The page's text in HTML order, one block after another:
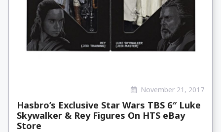
November 21, 2017
Hasbro’s Exclusive Star Wars TBS 6″ Luke
Skywalker & Rey Figures On HTS eBay
Store